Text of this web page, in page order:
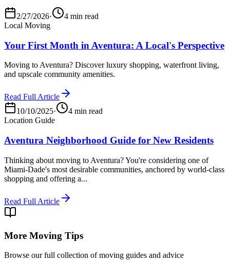
2/27/2026·
4 min read
Local Moving
Your First Month in Aventura: A Local's Perspective
Moving to Aventura? Discover luxury shopping, waterfront living,
and upscale community amenities.
Read Full Article
10/10/2025·
4 min read
Location Guide
Aventura Neighborhood Guide for New Residents
Thinking about moving to Aventura? You're considering one of
Miami-Dade's most desirable communities, anchored by world-class
shopping and offering a...
Read Full Article
More Moving Tips
Browse our full collection of moving guides and advice